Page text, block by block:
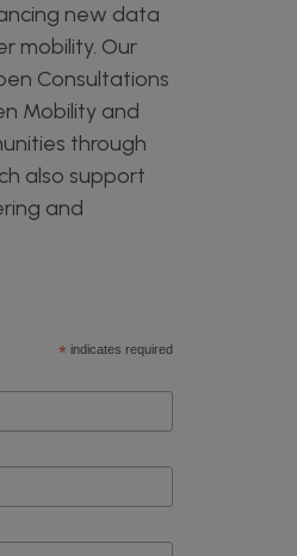
new data
mobility. Our
Consultations
Mobility and
through
also support
and
* indicates required